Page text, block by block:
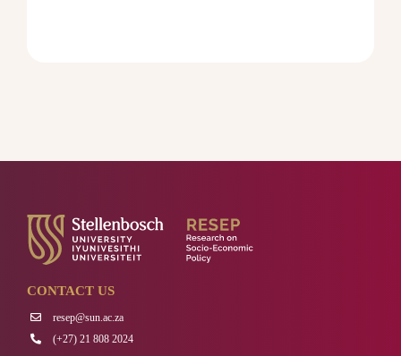
CONTACT US
resep@sun.ac.za
(+27) 21 808 2024